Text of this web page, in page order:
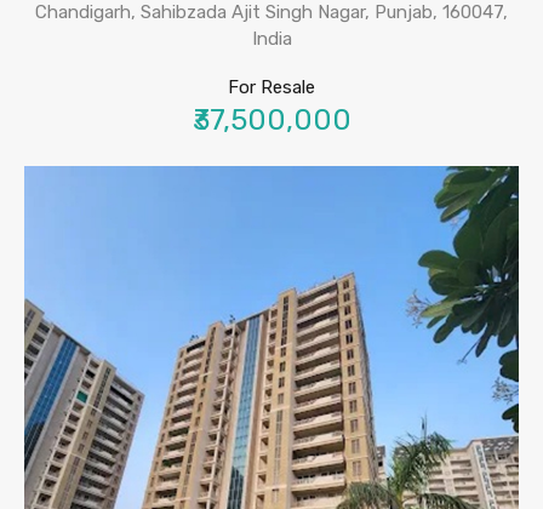
Chandigarh, Sahibzada Ajit Singh Nagar, Punjab, 160047,
India
For Resale
₹37,500,000